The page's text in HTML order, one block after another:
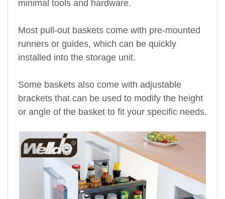
minimal tools and hardware.
Most pull-out baskets come with pre-mounted
runners or guides, which can be quickly
installed into the storage unit.
Some baskets also come with adjustable
brackets that can be used to modify the height
or angle of the basket to fit your specific needs.